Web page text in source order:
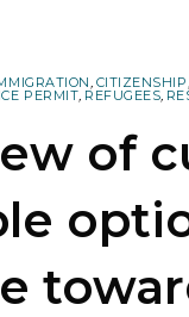
, CITIZENSHIP,
PERMIT, REFUGEES,
of